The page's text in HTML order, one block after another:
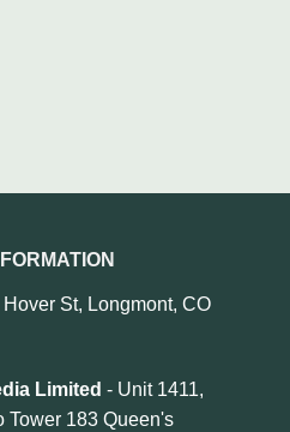
St, Longmont, CO
Limited - Unit 1411,
Tower 183 Queen's